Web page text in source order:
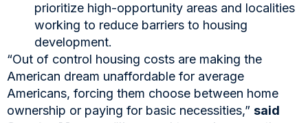
prioritize high-opportunity areas and localities
working to reduce barriers to housing
development.
“Out of control housing costs are making the
American dream unaffordable for average
Americans, forcing them choose between home
ownership or paying for basic necessities,” said